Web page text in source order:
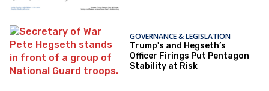
GOVERNANCE & LEGISLATION
Trump's and Hegseth’s
Officer Firings Put Pentagon
Stability at Risk